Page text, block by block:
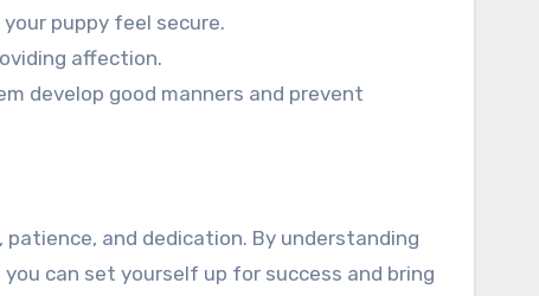
puppy feel secure.
affection.
develop good manners and prevent
and dedication. By understanding
can set yourself up for success and bring